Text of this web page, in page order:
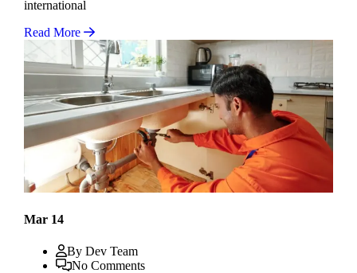
international
Read More
Mar 14
By Dev Team
No Comments